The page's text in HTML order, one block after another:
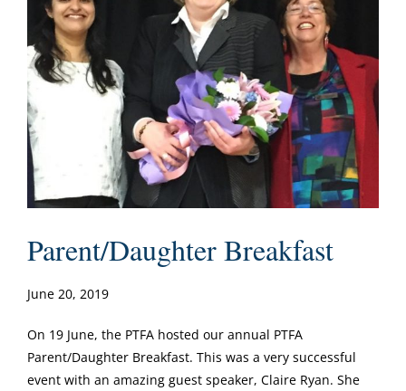
Parent/Daughter Breakfast
June 20, 2019
On 19 June, the PTFA hosted our annual PTFA
Parent/Daughter Breakfast. This was a very successful
event with an amazing guest speaker, Claire Ryan. She